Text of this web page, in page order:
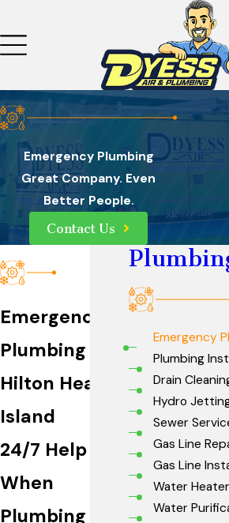
Emergency Plumbing
Great Company. Even
Better People.
Contact Us
Emergency
Plumbing in
Hilton Head
Island
24/7 Help
When
Plumbing
Emergency
Plumbing
Drain
Hydro
Sewer
Gas Line
Gas Line
Water
Water